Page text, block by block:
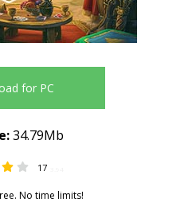
for PC
17
No time limits!
34.79Mb